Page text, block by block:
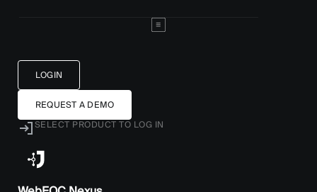
LOGIN
REQUEST A DEMO
SELECT PRODUCT TO LOG IN